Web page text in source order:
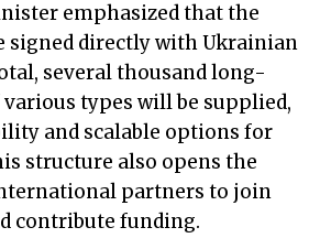
emphasized that the
signed directly with Ukrainian
several thousand long-
types will be supplied,
and scalable options for
structure also opens the
partners to join
contribute funding.